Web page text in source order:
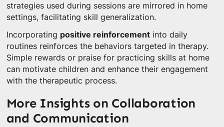
strategies used during sessions are mirrored in home
settings, facilitating skill generalization.
Incorporating positive reinforcementinto daily
routines reinforces the behaviors targeted in therapy.
Simple rewards or praise for practicing skills at home
can motivate children and enhance their engagement
with the therapeutic process.
More Insights on Collaboration
and Communication